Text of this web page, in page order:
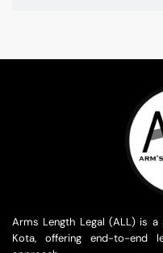
Arms Length Legal (ALL) is
Kota, offering end-to-end